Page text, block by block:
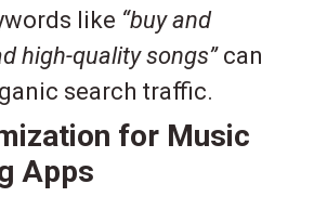
like “buy and
high-quality songs”can
search traffic.
for Music
Apps